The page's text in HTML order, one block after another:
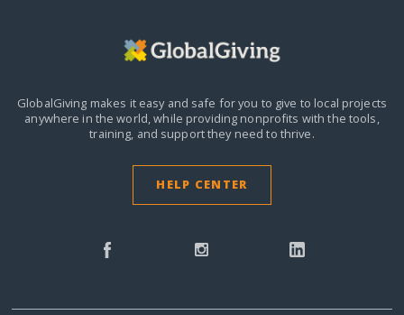
GlobalGiving makes it easy and safe for you to give to local projects
anywhere in the world,while providing nonprofits with the tools,
training, and support they need to thrive.
HELP CENTER